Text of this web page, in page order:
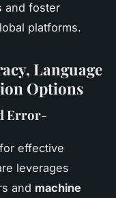
and foster
platforms.
Language
Options
Error-
effective
leverages
and machine